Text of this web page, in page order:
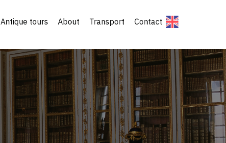
Antique tours About Transport Contact